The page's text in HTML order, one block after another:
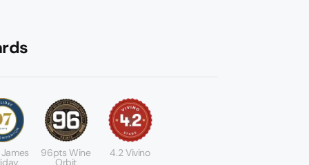
96pts Wine
Orbit
4.2 Vivino